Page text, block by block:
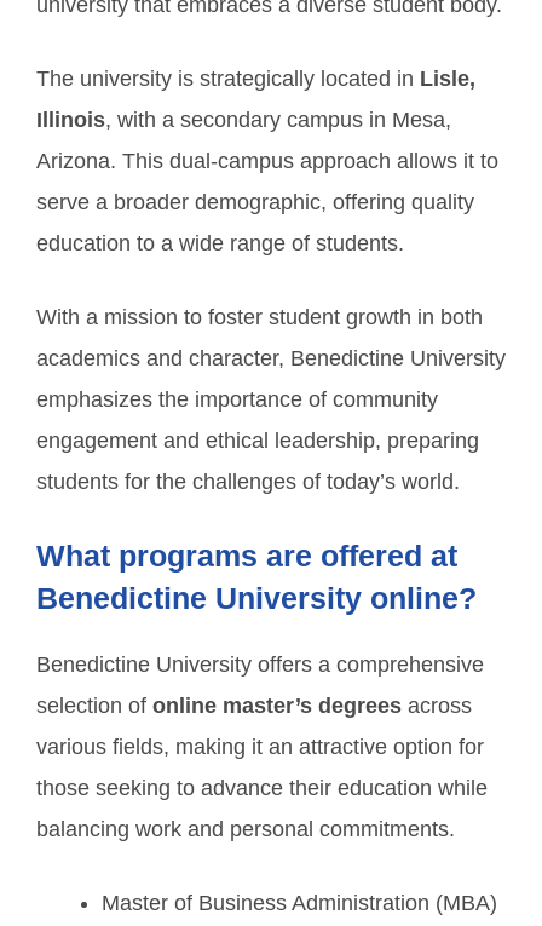
university that embraces a diverse student body.
The university is strategically located in Lisle,
Illinois, with a secondary campus in Mesa,
Arizona. This dual-campus approach allows it to
serve a broader demographic, offering quality
education to a wide range of students.
With a mission to foster student growth in both
academics and character, Benedictine University
emphasizes the importance of community
engagement and ethical leadership, preparing
students for the challenges of today’s world.
What programs are offered at
Benedictine University online?
Benedictine University offers a comprehensive
selection of online master’s degrees across
various fields, making it an attractive option for
those seeking to advance their education while
balancing work and personal commitments.
Master of Business Administration (MBA)